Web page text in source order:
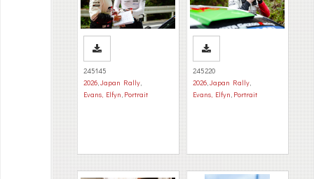
245145
2026,Japan Rally,
Evans, Elfyn, Portrait
245220
2026,Japan Rally,
Evans, Elfyn, Portrait